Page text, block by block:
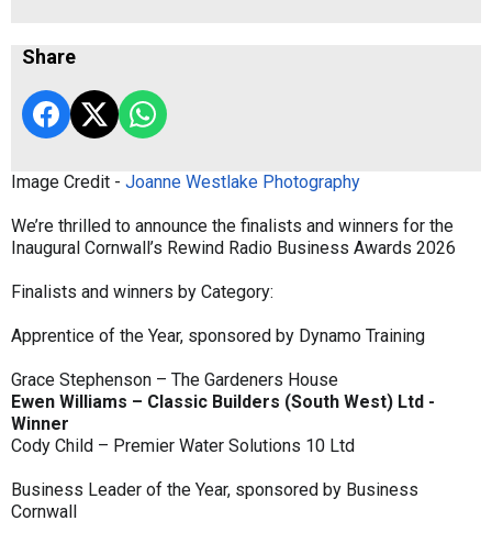
Share
Image Credit - Joanne Westlake Photography
We’re thrilled to announce the finalists and winners for the
Inaugural Cornwall’s Rewind Radio Business Awards 2026
Finalists and winners by Category:
Apprentice of the Year, sponsored by Dynamo Training
Grace Stephenson – The Gardeners House
Ewen Williams – Classic Builders (South West) Ltd -
Winner
Cody Child – Premier Water Solutions 10 Ltd
Business Leader of the Year, sponsored by Business
Cornwall